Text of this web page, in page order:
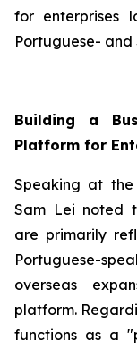
for enterprises
Portuguese- and
Building a
Platform for
Speaking at
Sam Lei noted
are primarily
Portuguese-
overseas
platform.
functions as a